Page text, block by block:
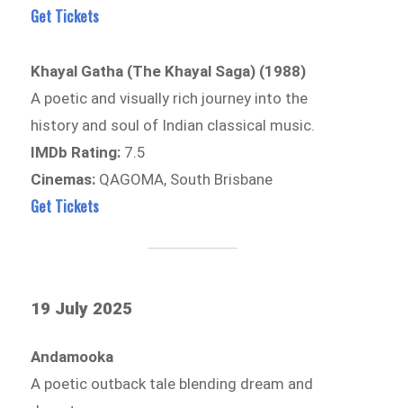
Get Tickets
Khayal Gatha (The Khayal Saga) (1988)
A poetic and visually rich journey into the
history and soul of Indian classical music.
IMDb Rating: 7.5
Cinemas: QAGOMA, South Brisbane
Get Tickets
19 July 2025
Andamooka
A poetic outback tale blending dream and